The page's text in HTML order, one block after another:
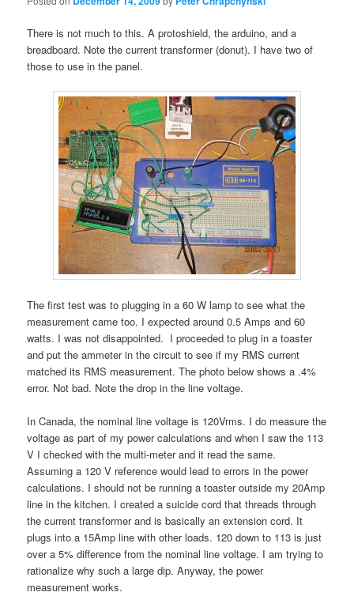
There is not much to this. A protoshield, the arduino, and a
breadboard. Note the current transformer (donut). I have two of
those to use in the panel.
The first test was to plugging in a 60 W lamp to see what the
measurement came too. I expected around 0.5 Amps and 60
watts. I was not disappointed. I proceeded to plug in a toaster
and put the ammeter in the circuit to see if my RMS current
matched its RMS measurement. The photo below shows a .4%
error. Not bad. Note the drop in the line voltage.
In Canada, the nominal line voltage is 120Vrms. I do measure the
voltage as part of my power calculations and when I saw the 113
V I checked with the multi-meter and it read the same.
Assuming a 120 V reference would lead to errors in the power
calculations. I should not be running a toaster outside my 20Amp
line in the kitchen. I created a suicide cord that threads through
the current transformer and is basically an extension cord. It
plugs into a 15Amp line with other loads. 120 down to 113 is just
over a 5% difference from the nominal line voltage. I am trying to
rationalize why such a large dip. Anyway, the power
measurement works.